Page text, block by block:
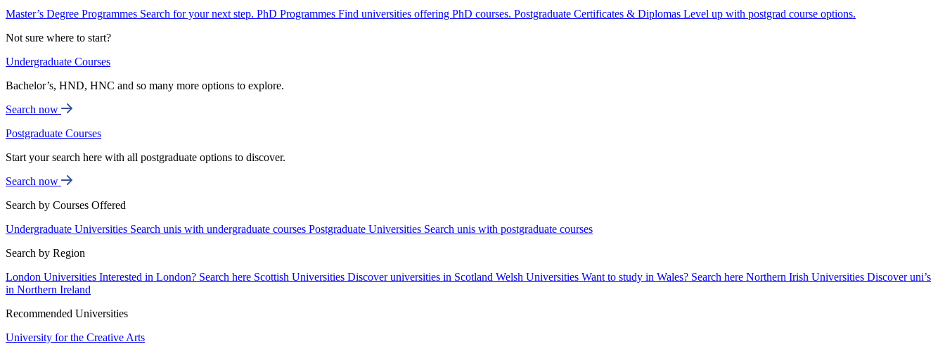
Master’s Degree Programmes Search for your next step. PhD Programmes Find universities offering PhD courses. Postgraduate Certificates & Diplomas Level up with postgrad course options.
Not sure where to start?
Undergraduate Courses
Bachelor’s, HND, HNC and so many more options to explore.
Search now
Postgraduate Courses
Start your search here with all postgraduate options to discover.
Search now
Search by Courses Offered
Undergraduate Universities Search unis with undergraduate courses Postgraduate Universities Search unis with postgraduate courses
Search by Region
London Universities Interested in London? Search here Scottish Universities Discover universities in Scotland Welsh Universities Want to study in Wales? Search here Northern Irish Universities Discover uni’s
in Northern Ireland
Recommended Universities
University for the Creative Arts